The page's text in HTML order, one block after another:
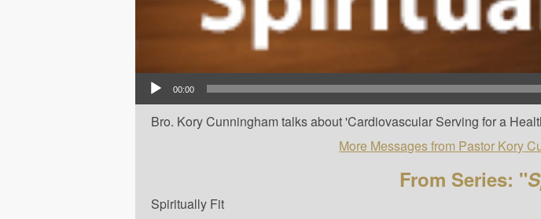
Audio Player
00:00
Bro. Kory Cunningham talks about 'Cardiovascular Serving for a
More Messages from Pastor Kory
From Series: "
Spiritually Fit